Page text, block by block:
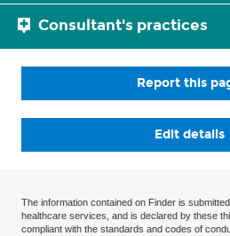
Consultant's practices
Report this
Edit details
The information contained on Finder is
healthcare services, and is declared by these
compliant with the standards and codes of